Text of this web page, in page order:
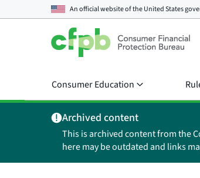
An official website of theUnited States
Consumer Education
Archived content
This is archived content from the
here may be outdated and links